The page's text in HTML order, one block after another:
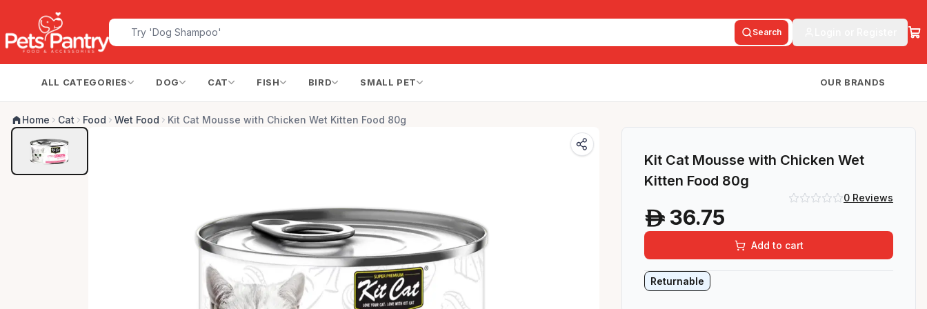
Search
ALL CATEGORIES DOG CAT FISH BIRD SMALL PET OUR BRANDS
Home Cat Food Wet Food Kit Cat Mousse with Chicken Wet Kitten Food 80g
Kit Cat Mousse with Chicken Wet
Kitten Food 80g
0Reviews
A 36.75
Add to cart
Returnable